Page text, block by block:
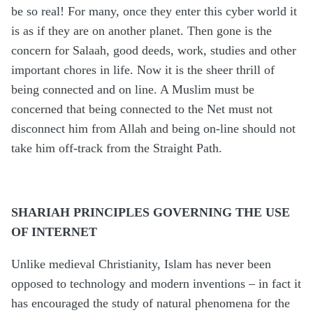
be so real! For many, once they enter this cyber world it
is as if they are on another planet. Then gone is the
concern for Salaah, good deeds, work, studies and other
important chores in life. Now it is the sheer thrill of
being connected and on line. A Muslim must be
concerned that being connected to the Net must not
disconnect him from Allah and being on-line should not
take him off-track from the Straight Path.
SHARIAH PRINCIPLES GOVERNING THE USE
OF INTERNET
Unlike medieval Christianity, Islam has never been
opposed to technology and modern inventions – in fact it
has encouraged the study of natural phenomena for the